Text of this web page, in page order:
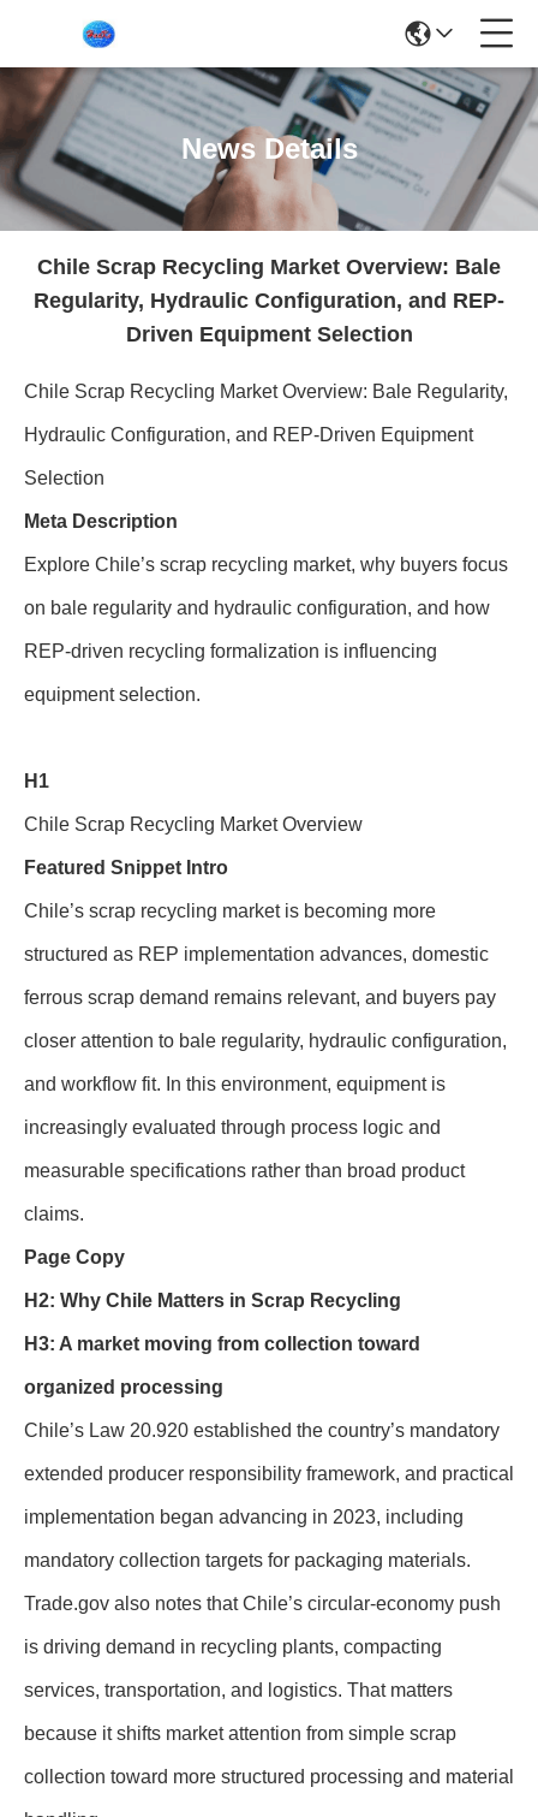
News Details
Chile Scrap Recycling Market Overview: Bale
Regularity, Hydraulic Configuration, and REP-
Driven Equipment Selection
Chile Scrap Recycling Market Overview: Bale Regularity,
Hydraulic Configuration, and REP-Driven Equipment
Selection
Meta Description
Explore Chile’s scrap recycling market, why buyers focus
on bale regularity and hydraulic configuration, and how
REP-driven recycling formalization is influencing
equipment selection.
H1
Chile Scrap Recycling Market Overview
Featured Snippet Intro
Chile’s scrap recycling market is becoming more
structured as REP implementation advances, domestic
ferrous scrap demand remains relevant, and buyers pay
closer attention to bale regularity, hydraulic configuration,
and workflow fit. In this environment, equipment is
increasingly evaluated through process logic and
measurable specifications rather than broad product
claims.
Page Copy
H2: Why Chile Matters in Scrap Recycling
H3: A market moving from collection toward
organized processing
Chile’s Law 20.920 established the country’s mandatory
extended producer responsibility framework, and practical
implementation began advancing in 2023, including
mandatory collection targets for packaging materials.
Trade.gov also notes that Chile’s circular-economy push
is driving demand in recycling plants, compacting
services, transportation, and logistics. That matters
because it shifts market attention from simple scrap
collection toward more structured processing and material